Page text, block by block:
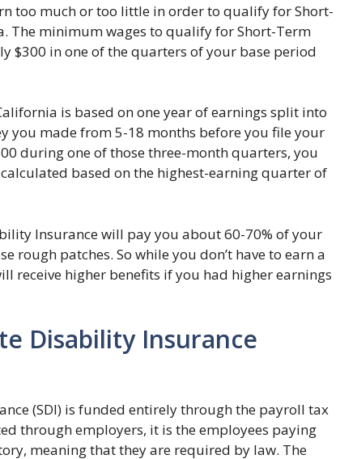
too much or too little in order to qualify for Short-
The minimum wages to qualify for Short-Term
$300 in one of the quarters of your base period
is based on one year of earnings split into
you made from 5-18 months before you file your
during one of those three-month quarters, you
based on the highest-earning quarter of
Insurance will pay you about 60-70% of your
rough patches. So while you don’t have to earn a
receive higher benefits if you had higher earnings
Disability Insurance
(SDI) is funded entirely through the payroll tax
through employers, it is the employees paying
meaning that they are required by law. The